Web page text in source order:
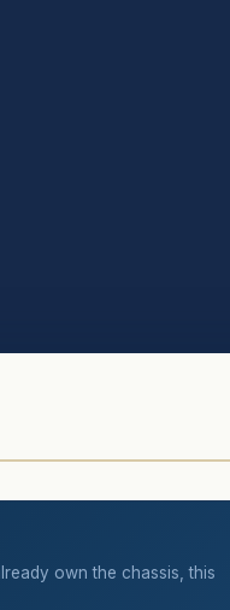
own the chassis, this